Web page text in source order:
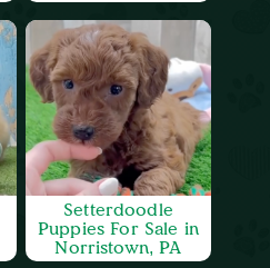
Setterdoodle
Puppies For Sale in
Norristown, PA